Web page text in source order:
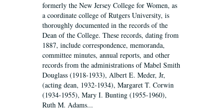
formerly the New Jersey College for Women, as
a coordinate college of Rutgers University, is
thoroughly documented in the records of the
Dean of the College. These records, dating from
1887, include correspondence, memoranda,
committee minutes, annual reports, and other
records from the administrations of Mabel Smith
Douglass (1918-1933), Albert E. Meder, Jr,
(acting dean, 1932-1934), Margaret T. Corwin
(1934-1955), Mary I. Bunting (1955-1960),
Ruth M. Adams...